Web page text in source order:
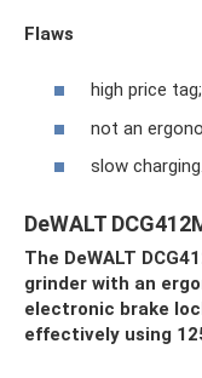
Flaws
high price tag;
not an
slow charging.
DeWALT
The DeWALT
grinder with an
electronic brake
effectively using